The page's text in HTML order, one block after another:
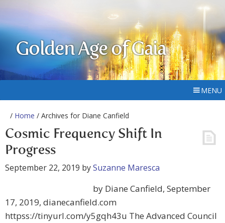
Golden Age of Gaia
MENU
/ Home / Archives for Diane Canfield
Cosmic Frequency Shift In
Progress
September 22, 2019 bySuzanne Maresca
by Diane Canfield, September
17, 2019, dianecanfield.com
httpss://tinyurl.com/y5gqh43u The Advanced Council